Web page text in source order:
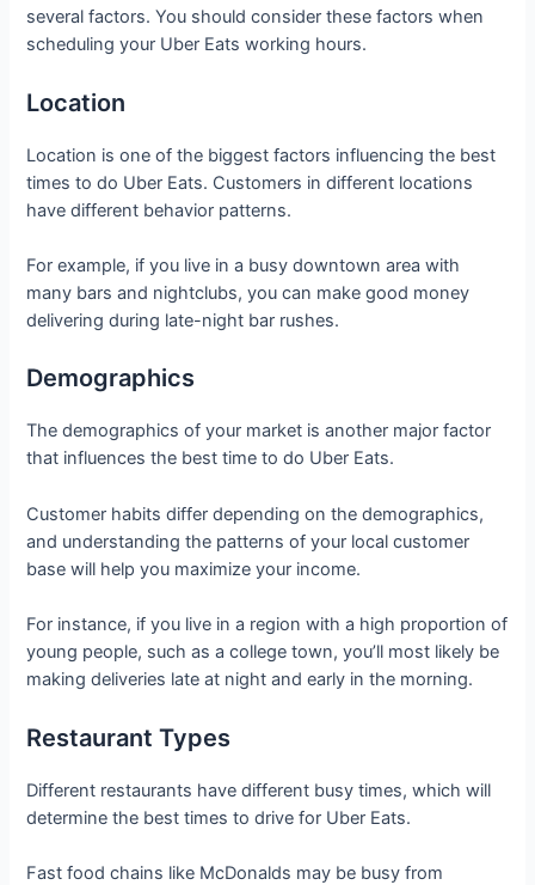
several factors. You should consider these factors when
scheduling your Uber Eats working hours.
Location
Location is one of the biggest factors influencing the best
times to do Uber Eats. Customers in different locations
have different behavior patterns.
For example, if you live in a busy downtown area with
many bars and nightclubs, you can make good money
delivering during late-night bar rushes.
Demographics
The demographics of your market is another major factor
that influences the best time to do Uber Eats.
Customer habits differ depending on the demographics,
and understanding the patterns of your local customer
base will help you maximize your income.
For instance, if you live in a region with a high proportion of
young people, such as a college town, you’ll most likely be
making deliveries late at night and early in the morning.
Restaurant Types
Different restaurants have different busy times, which will
determine the best times to drive for Uber Eats.
Fast food chains like McDonalds may be busy from